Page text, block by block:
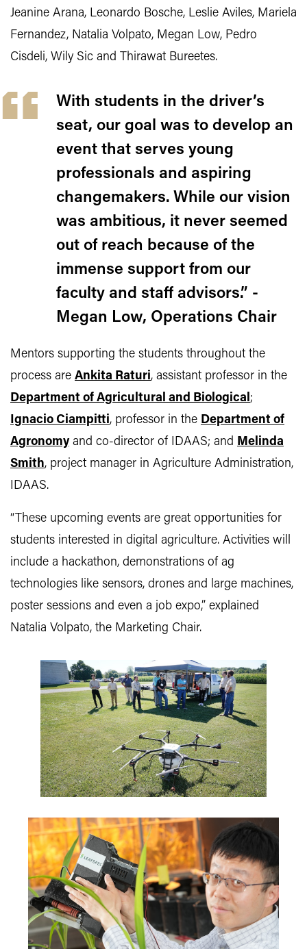
Jeanine Arana, Leonardo Bosche, Leslie Aviles, Mariela
Fernandez, Natalia Volpato, Megan Low, Pedro
Cisdeli, Wily Sic and Thirawat Bureetes.
With students in the driver’s
seat, our goal was to develop an
event that serves young
professionals and aspiring
changemakers. While our vision
was ambitious, it never seemed
out of reach because of the
immense support from our
faculty and staff advisors.” -
Megan Low, Operations Chair
Mentors supporting the students throughout the
process are Ankita Raturi, assistant professor in the
Department of Agricultural and Biological;
Ignacio Ciampitti, professor in the Department of
Agronomyand co-director of IDAAS; and Melinda
Smith, project manager in Agriculture Administration,
IDAAS.
“These upcoming events are great opportunities for
students interested in digital agriculture. Activities will
include a hackathon, demonstrations of ag
technologies like sensors, drones and large machines,
poster sessions and even a job expo,” explained
Natalia Volpato, the Marketing Chair.